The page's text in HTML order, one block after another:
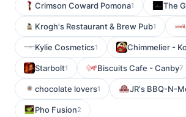
Crimson Coward Pomona1 The
Krogh's Restaurant & Brew Pub1
Kylie Cosmetics1 Chimmelier -
Starbolt1 Biscuits Cafe - Canby7
chocolate lovers1 JR's BBQ-N-
Pho Fusion2